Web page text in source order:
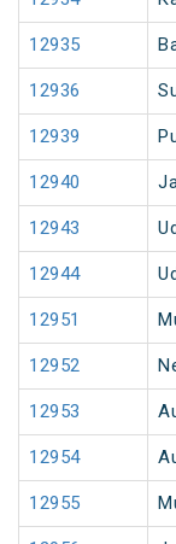
12935
12936
12939
12940
12943
12944
12951
12952
12953
12954
12955